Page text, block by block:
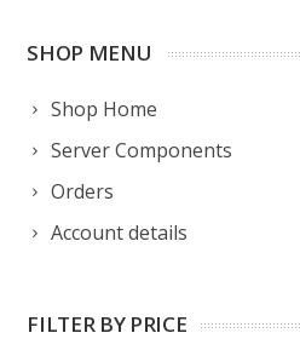
SHOP MENU
Shop Home
Server Components
Orders
Account details
FILTER BY PRICE